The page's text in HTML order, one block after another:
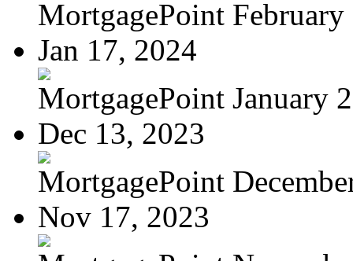
MortgagePoint February
Jan 17, 2024
MortgagePoint January
Dec 13, 2023
MortgagePoint
Nov 17, 2023